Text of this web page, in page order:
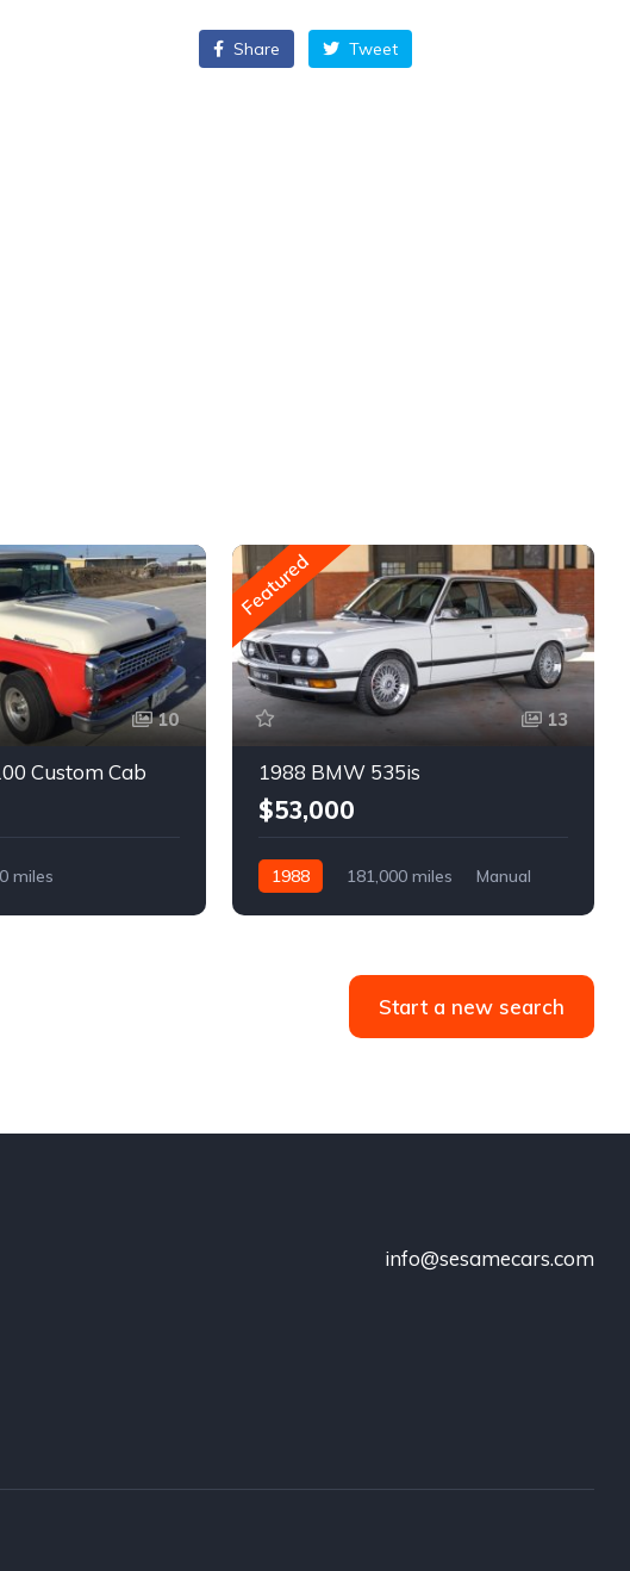
Share Tweet
10
Custom Cab
miles
Featured
13
1988 BMW 535is
$53,000
1988 181,000 miles
Manual
Start a new search
info@sesamecars.com